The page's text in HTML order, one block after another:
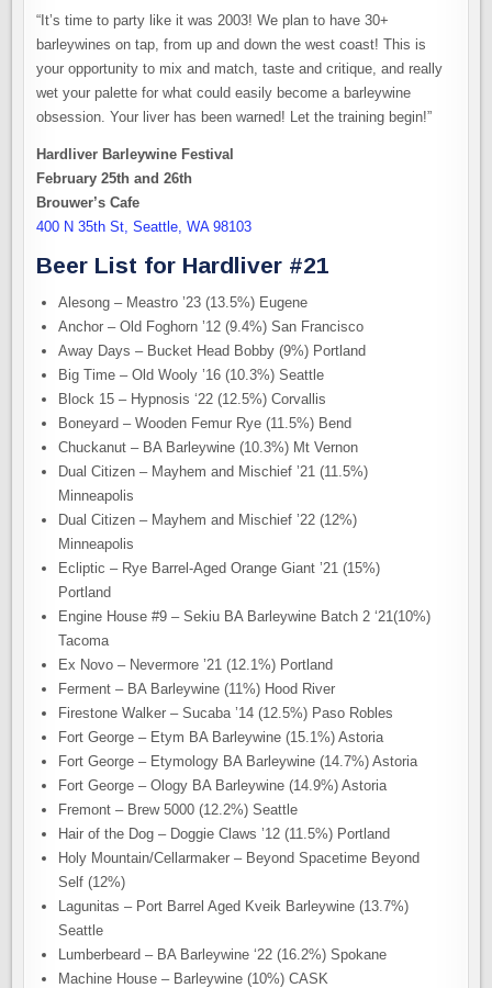
“It’s time to party like it was 2003! We plan to have 30+
barleywines on tap, from up and down the west coast! This is
your opportunity to mix and match, taste and critique, and really
wet your palette for what could easily become a barleywine
obsession. Your liver has been warned! Let the training begin!”
Hardliver Barleywine Festival
February 25th and 26th
Brouwer’s Cafe
400 N 35th St, Seattle, WA 98103
Beer List for Hardliver #21
Alesong – Meastro ’23 (13.5%) Eugene
Anchor – Old Foghorn ’12 (9.4%) San Francisco
Away Days – Bucket Head Bobby (9%) Portland
Big Time – Old Wooly ’16 (10.3%) Seattle
Block 15 – Hypnosis ‘22 (12.5%) Corvallis
Boneyard – Wooden Femur Rye (11.5%) Bend
Chuckanut – BA Barleywine (10.3%) Mt Vernon
Dual Citizen – Mayhem and Mischief ’21 (11.5%)
Minneapolis
Dual Citizen – Mayhem and Mischief ’22 (12%)
Minneapolis
Ecliptic – Rye Barrel-Aged Orange Giant ’21 (15%)
Portland
Engine House #9 – Sekiu BA Barleywine Batch 2 ‘21(10%)
Tacoma
Ex Novo – Nevermore ’21 (12.1%) Portland
Ferment – BA Barleywine (11%) Hood River
Firestone Walker – Sucaba ’14 (12.5%) Paso Robles
Fort George – Etym BA Barleywine (15.1%) Astoria
Fort George – Etymology BA Barleywine (14.7%) Astoria
Fort George – Ology BA Barleywine (14.9%) Astoria
Fremont – Brew 5000 (12.2%) Seattle
Hair of the Dog – Doggie Claws ’12 (11.5%) Portland
Holy Mountain/Cellarmaker – Beyond Spacetime Beyond
Self (12%)
Lagunitas – Port Barrel Aged Kveik Barleywine (13.7%)
Seattle
Lumberbeard – BA Barleywine ‘22 (16.2%) Spokane
Machine House – Barleywine (10%) CASK